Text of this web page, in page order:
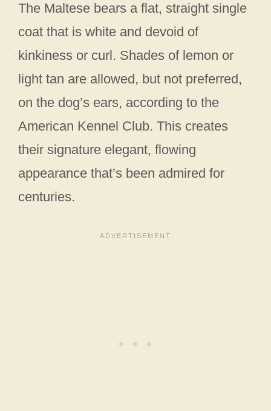
The Maltese bears a flat, straight single
coat that is white and devoid of
kinkiness or curl. Shades of lemon or
light tan are allowed, but not preferred,
on the dog’s ears, according to the
American Kennel Club. This creates
their signature elegant, flowing
appearance that’s been admired for
centuries.